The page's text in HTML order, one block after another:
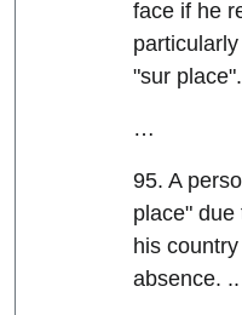
face if he
"sur place".
…
95. A
place" due
his
absence. ..